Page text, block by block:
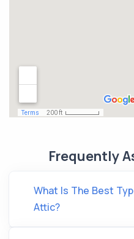
Frequently
What Is The Best
Attic?